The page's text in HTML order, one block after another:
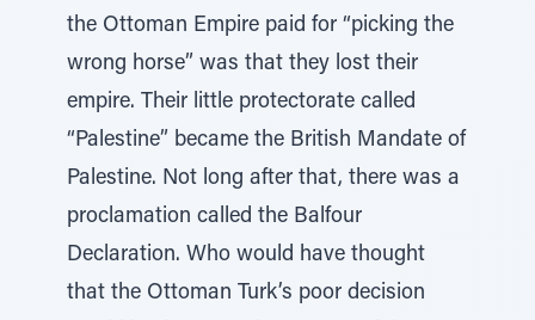
the Ottoman Empire paid for “picking the
wrong horse” was that they lost their
empire. Their little protectorate called
“Palestine” became the British Mandate of
Palestine. Not long after that, there was a
proclamation called the Balfour
Declaration. Who would have thought
that the Ottoman Turk’s poor decision